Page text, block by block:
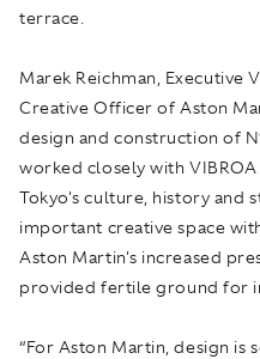
terrace.
Marek Reichman, Executive
Creative Officer of Aston
design and construction of
worked closely with
Tokyo's culture, history and
important creative space
Aston Martin's increased
provided fertile ground for
“For Aston Martin, design is